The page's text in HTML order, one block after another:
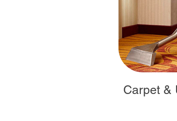
Carpet &